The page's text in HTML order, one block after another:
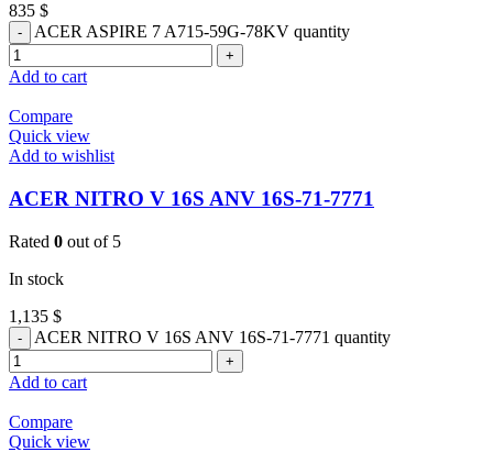
835 $
ACER ASPIRE 7 A715-59G-78KV quantity
Add to cart
Compare
Quick view
Add to wishlist
ACER NITRO V 16S ANV 16S-71-7771
Rated 0 out of 5
In stock
1,135 $
ACER NITRO V 16S ANV 16S-71-7771 quantity
Add to cart
Compare
Quick view